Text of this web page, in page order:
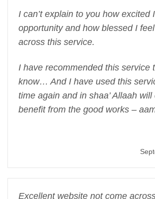
I can’t explain to you how excited
opportunity and how blessed I
across this service.
I have recommended this service
know… And I have used this
time again and in shaa’ Allaah
benefit from the good works –
Excellent website not come